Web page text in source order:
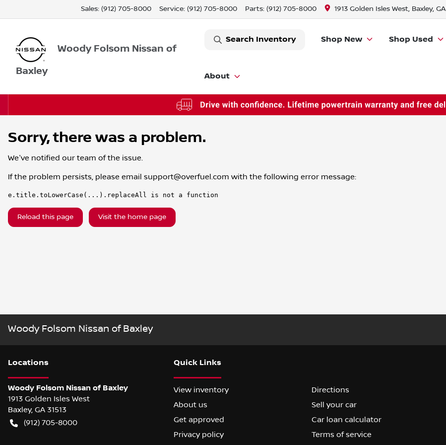
Sales: (912) 705-8000 Service: (912) 705-8000 Parts: (912) 705-8000 1913 Golden Isles West, Baxley, GA
Woody Folsom Nissan of
Baxley
Search Inventory Shop New Shop Used
About
Sorry, there was a problem.
We've notified our team of the issue.
If the problem persists, please email support@overfuel.com with the following error message:
e.title.toLowerCase(...).replaceAll is not a function
Reload this page Visit the home page
Woody Folsom Nissan of Baxley
Locations
Woody Folsom Nissan of Baxley
1913 Golden Isles West
Baxley, GA 31513
(912) 705-8000
Quick Links
View inventory
Directions
About us
Sell your car
Get approved
Car loan calculator
Privacy policy
Terms of service